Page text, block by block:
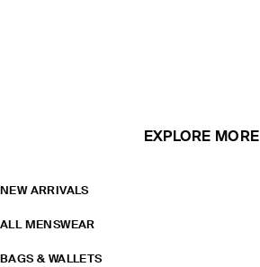
EXPLORE MORE
NEW ARRIVALS
ALL MENSWEAR
BAGS & WALLETS